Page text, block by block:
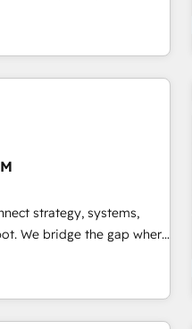
platform and
framework
agents, and purpose-
Together, we unlock
🎯Demand
strategy that
AEO with tailored AI
strategy, systems,
GTM strategy with
problem with the right
and Clay, our clients gain